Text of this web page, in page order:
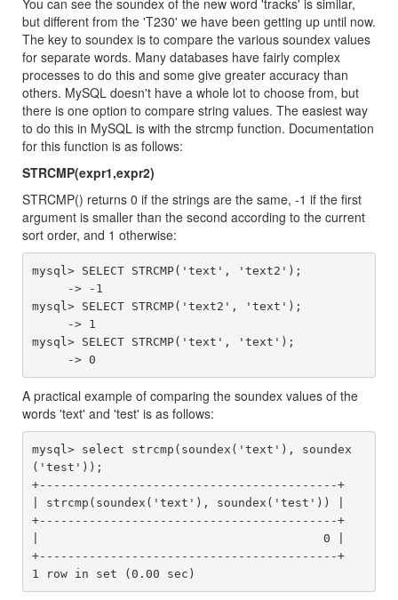
You can see the soundex of the new word 'tracks' is similar,
but different from the 'T230' we have been getting up until now.
The key to soundex is to compare the various soundex values
for separate words. Many databases have fairly complex
processes to do this and some give greater accuracy than
others. MySQL doesn't have a whole lot to choose from, but
there is one option to compare string values. The easiest way
to do this in MySQL is with the strcmp function. Documentation
for this function is as follows:
STRCMP(expr1,expr2)
STRCMP() returns 0 if the strings are the same, -1 if the first
argument is smaller than the second according to the current
sort order, and 1 otherwise:
mysql> SELECT STRCMP('text', 'text2');
mysql> SELECT STRCMP('text2', 'text');
mysql> SELECT STRCMP('text', 'text');
A practical example of comparing the soundex values of the
words 'text' and 'test' is as follows:
mysql> select strcmp(soundex('text'), soundex
('test'));
+------------------------------------------+
| strcmp(soundex('text'), soundex('test')) |
+------------------------------------------+
|                                        0 |
+------------------------------------------+
1 row in set (0.00 sec)